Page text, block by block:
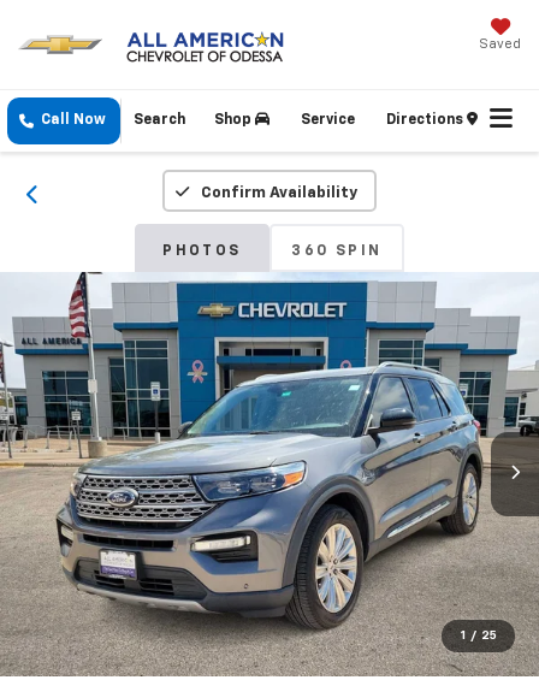
Saved
Call Now Shop Service Directions
Search
Confirm Availability
PHOTOS 360 SPIN
1 / 25